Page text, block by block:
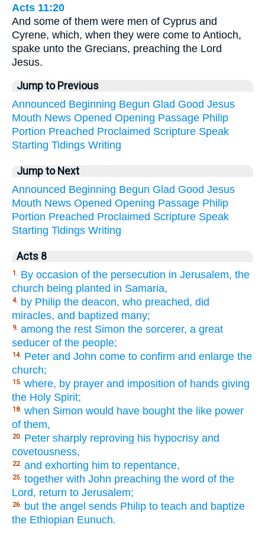
Acts 11:20
And some of them were men of Cyprus and
Cyrene, which, when they were come to Antioch,
spake unto the Grecians, preaching the Lord
Jesus.
Jump to Previous
Announced Beginning Begun Glad Good Jesus
Mouth News Opened Opening Passage Philip
Portion Preached Proclaimed Scripture Speak
Starting Tidings Writing
Jump to Next
Announced Beginning Begun Glad Good Jesus
Mouth News Opened Opening Passage Philip
Portion Preached Proclaimed Scripture Speak
Starting Tidings Writing
Acts 8
1. By occasion of the persecution in Jerusalem, the
church being planted in Samaria,
4. by Philip the deacon, who preached, did
miracles, and baptized many;
9. among the rest Simon the sorcerer, a great
seducer of the people;
14. Peter and John come to confirm and enlarge the
church;
15. where, by prayer and imposition of hands giving
the Holy Spirit;
18. when Simon would have bought the like power
of them,
20. Peter sharply reproving his hypocrisy and
covetousness,
22. and exhorting him to repentance,
25. together with John preaching the word of the
Lord, return to Jerusalem;
26. but the angel sends Philip to teach and baptize
the Ethiopian Eunuch.